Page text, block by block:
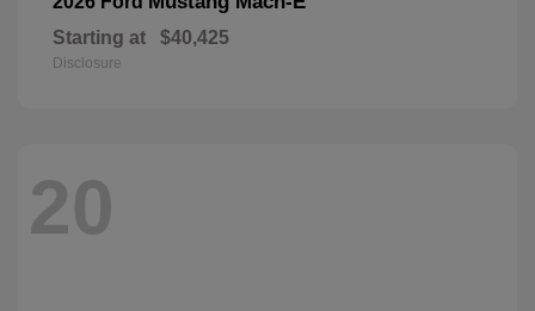
Starting at $40,425
Disclosure
20